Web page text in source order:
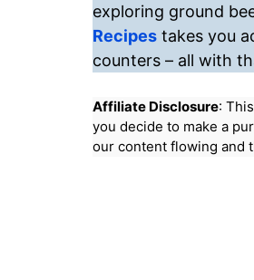
exploring ground
Recipes takes you
counters – all with
Affiliate Disclosure:
you decide to make a
our content flowing and